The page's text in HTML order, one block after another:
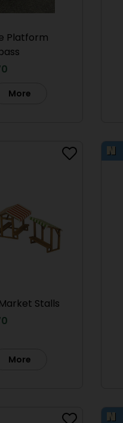
Platform
More
Stalls
More